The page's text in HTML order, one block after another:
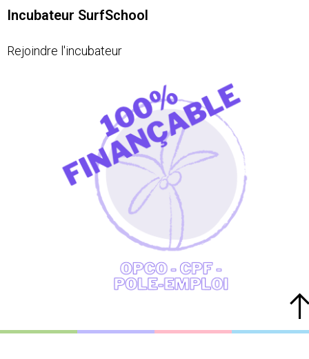
Incubateur SurfSchool
Rejoindre l'incubateur